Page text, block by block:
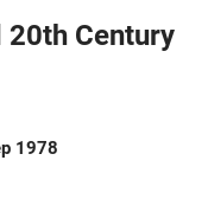
20th Century
1978